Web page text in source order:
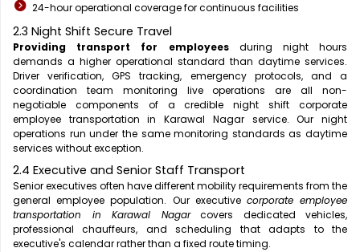
24-hour operational coverage for continuous facilities
2.3 Night Shift Secure Travel
Providing transport for employeesduring night hours
demands a higher operational standard than daytime services.
Driver verification, GPS tracking, emergency protocols, and a
coordination team monitoring live operations are all non-
negotiable components of a credible night shift corporate
employee transportation in Karawal Nagar service. Our night
operations run under the same monitoring standards as daytime
services without exception.
2.4 Executive and Senior Staff Transport
Senior executives often have different mobility requirements from the
general employee population. Our executive corporate employee
transportation in Karawal Nagarcovers dedicated vehicles,
professional chauffeurs, and scheduling that adapts to the
executive's calendar rather than a fixed route timing.